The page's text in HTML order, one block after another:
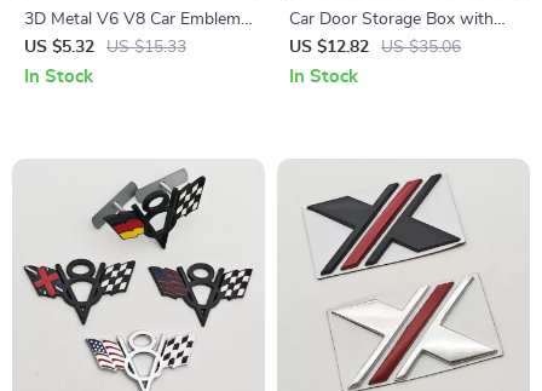
3D Metal V6 V8 Car Emblem
Badge Fender Trunk Decal
Sticker
US $5.32 US $15.33
In Stock
Car Door Storage Box with
Cup Holder & Phone Mount –
Car Interior Organizer
US $12.82 US $35.06
In Stock